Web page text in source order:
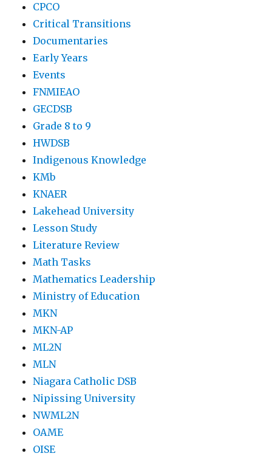
CPCO
Critical Transitions
Documentaries
Early Years
Events
FNMIEAO
GECDSB
Grade 8 to 9
HWDSB
Indigenous Knowledge
KMb
KNAER
Lakehead University
Lesson Study
Literature Review
Math Tasks
Mathematics Leadership
Ministry of Education
MKN
MKN-AP
ML2N
MLN
Niagara Catholic DSB
Nipissing University
NWML2N
OAME
OISE